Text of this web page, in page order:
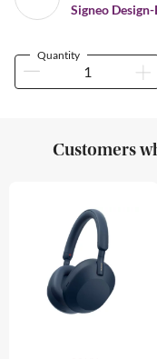
Signeo
Quantity
Customers